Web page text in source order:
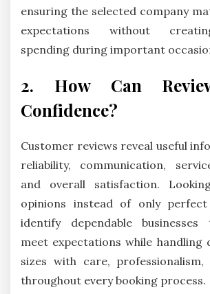
ensuring the selected company
expectations without
spending during important
2. How Can
Confidence?
Customer reviews reveal useful
reliability, communication,
and overall satisfaction.
opinions instead of only
identify dependable
meet expectations while handling
sizes with care,
throughout every booking process.